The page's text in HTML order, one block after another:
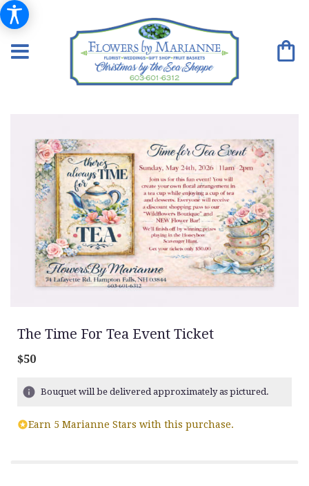
The Time For Tea Event Ticket
$50
Bouquet will be delivered approximately as pictured.
Earn 5 Marianne Stars with this purchase.